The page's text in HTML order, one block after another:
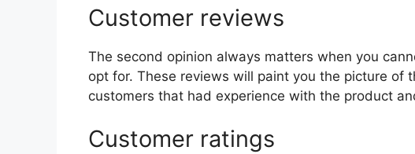
Customer reviews
The second opinion always matters when you
opt for. These reviews will paint you the picture of
customers that had experience with the product
Customer ratings